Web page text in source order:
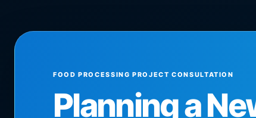
FOOD PROCESSING PROJECT CONSULTATION
Planning a